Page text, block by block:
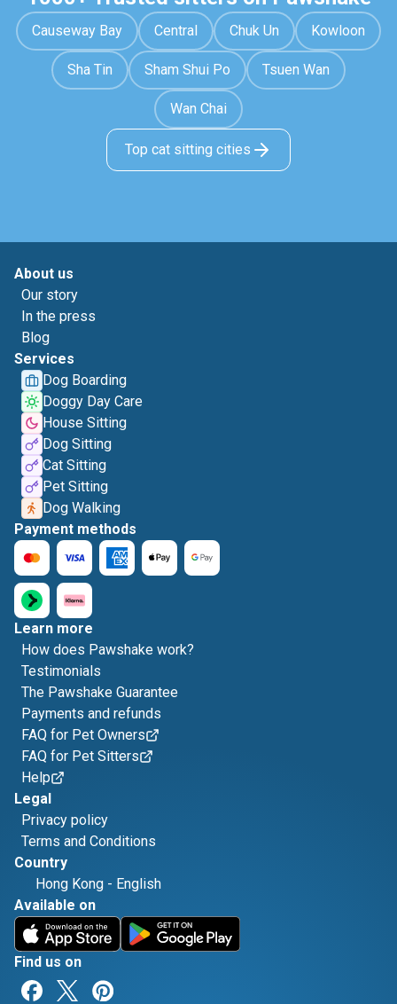
Causeway Bay Central Chuk Un Kowloon
Sha Tin Sham Shui Po Tsuen Wan
Wan Chai
Top cat sitting cities
About us
Our story
In the press
Blog
Services
Dog Boarding
Doggy Day Care
House Sitting
Dog Sitting
Cat Sitting
Pet Sitting
Dog Walking
Payment methods
Learn more
How does Pawshake work?
Testimonials
The Pawshake Guarantee
Payments and refunds
FAQ for Pet Owners
FAQ for Pet Sitters
Help
Legal
Privacy policy
Terms and Conditions
Country
Hong Kong - English
Available on
Find us on